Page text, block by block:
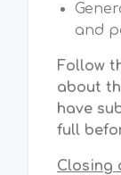
and
Follow
about
have
full
Closing